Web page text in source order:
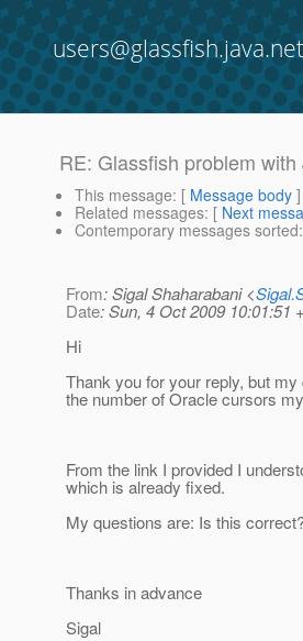
users@glassfish.java.net
RE: Glassfish problem
This message: [ Message body
Related messages: [ Next
Contemporary messages sorted
From: Sigal Shaharabani <
Date: Sun, 4 Oct 2009 10:01:51
Hi
Thank you for your reply, but
the number of Oracle cursors
From the link I provided I
which is already fixed.
My questions are: Is this
Thanks in advance
Sigal